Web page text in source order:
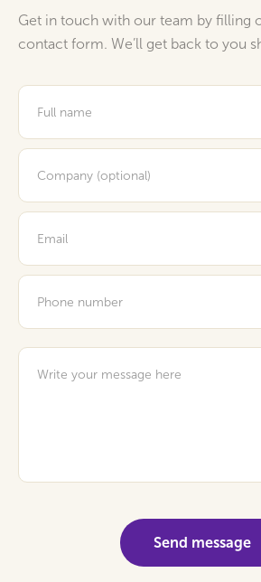
Get in touch with our team by filling
contact form. We’ll get back to you